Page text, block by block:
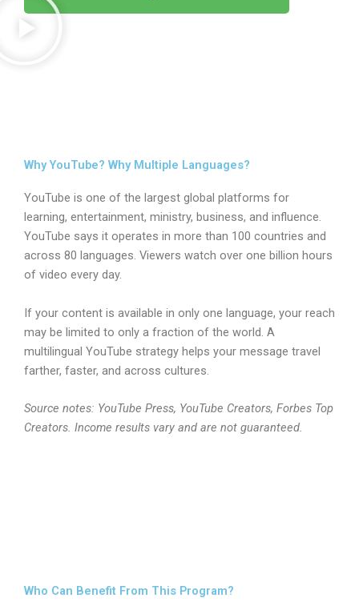
Why YouTube? Why Multiple Languages?
YouTube is one of the largest global platforms for
learning, entertainment, ministry, business, and influence.
YouTube says it operates in more than 100 countries and
across 80 languages. Viewers watch over one billion hours
of video every day.
If your content is available in only one language, your reach
may be limited to only a fraction of the world. A
multilingual YouTube strategy helps your message travel
farther, faster, and across cultures.
Source notes: YouTube Press, YouTube Creators, Forbes Top
Creators. Income results vary and are not guaranteed.
Who Can Benefit From This Program?